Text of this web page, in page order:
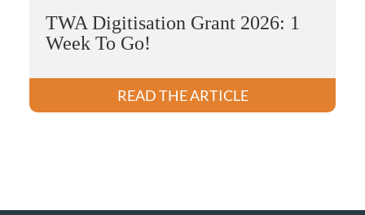
TWA Digitisation Grant 2026: 1
Week To Go!
READ THE ARTICLE